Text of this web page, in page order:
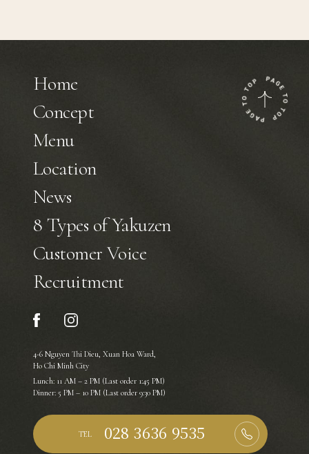
Home
Concept
Menu
Location
News
8 Types of Yakuzen
Customer Voice
Recruitment
4-6 Nguyen Thi Dieu, Xuan Hoa Ward,
Ho Chi Minh City
Lunch: 11 AM – 2 PM (Last order 1:45 PM)
Dinner: 5 PM – 10 PM (Last order 9:30 PM)
TEL